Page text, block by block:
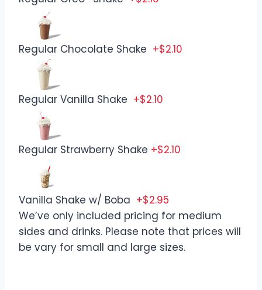
Regular Chocolate Shake +$2.10
Regular Vanilla Shake +$2.10
Regular Strawberry Shake +$2.10
Vanilla Shake w/ Boba +$2.95
We’ve only included pricing for medium
sides and drinks. Please note that prices will
be vary for small and large sizes.